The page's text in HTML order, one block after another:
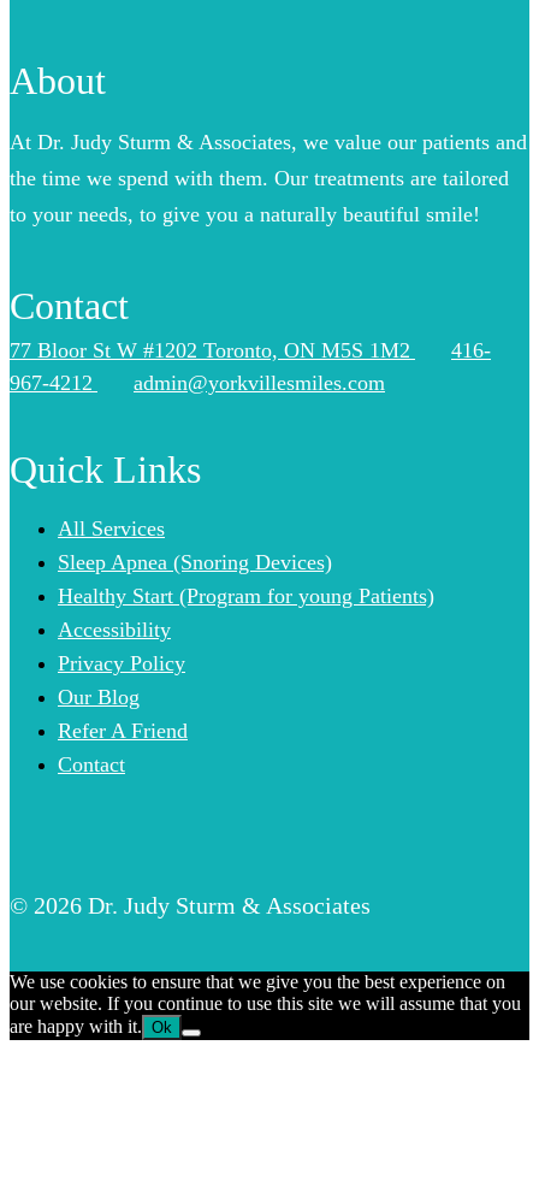
About
At Dr. Judy Sturm & Associates, we value our patients and
the time we spend with them. Our treatments are tailored
to your needs, to give you a naturally beautiful smile!
Contact
77 Bloor St W #1202 Toronto, ON M5S 1M2
416-
967-4212
admin@yorkvillesmiles.com
Quick Links
All Services
Sleep Apnea (Snoring Devices)
Healthy Start (Program for young Patients)
Accessibility
Privacy Policy
Our Blog
Refer A Friend
Contact
© 2026 Dr. Judy Sturm & Associates
We use cookies to ensure that we give you the best experience on
our website. If you continue to use this site we will assume that you
are happy with it. Ok